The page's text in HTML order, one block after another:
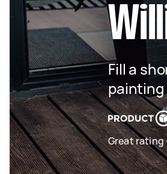
Fill a
painting
Great rating